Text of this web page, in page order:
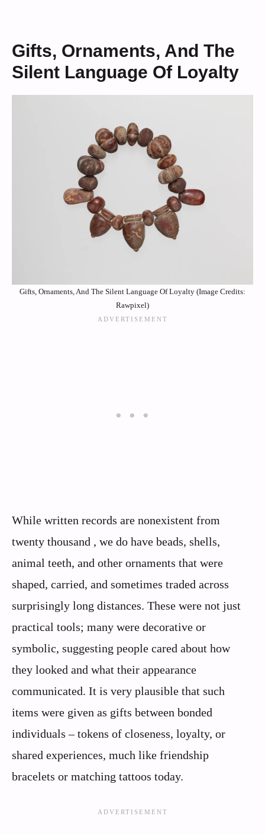
Gifts, Ornaments, And The
Silent Language Of Loyalty
Gifts, Ornaments, And The Silent Language Of Loyalty (Image Credits:
Rawpixel)
While written records are nonexistent from
twenty thousand , we do have beads, shells,
animal teeth, and other ornaments that were
shaped, carried, and sometimes traded across
surprisingly long distances. These were not just
practical tools; many were decorative or
symbolic, suggesting people cared about how
they looked and what their appearance
communicated. It is very plausible that such
items were given as gifts between bonded
individuals – tokens of closeness, loyalty, or
shared experiences, much like friendship
bracelets or matching tattoos today.